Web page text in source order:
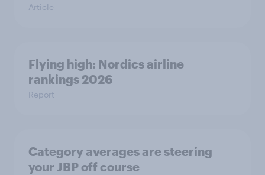
Article
Flying high: Nordics airline
rankings 2026
Report
Category averages are steering
your JBP off course